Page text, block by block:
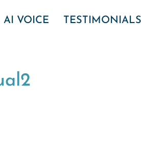
AI VOICE TESTIMONIALS